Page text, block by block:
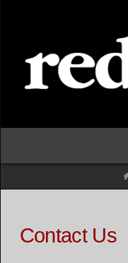
Contact Us